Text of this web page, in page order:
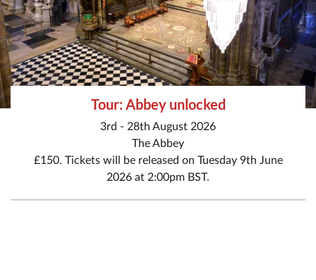
Tour: Abbey unlocked
3rd - 28th August 2026
The Abbey
£150. Tickets will be released on Tuesday 9th June
2026 at 2:00pm BST.